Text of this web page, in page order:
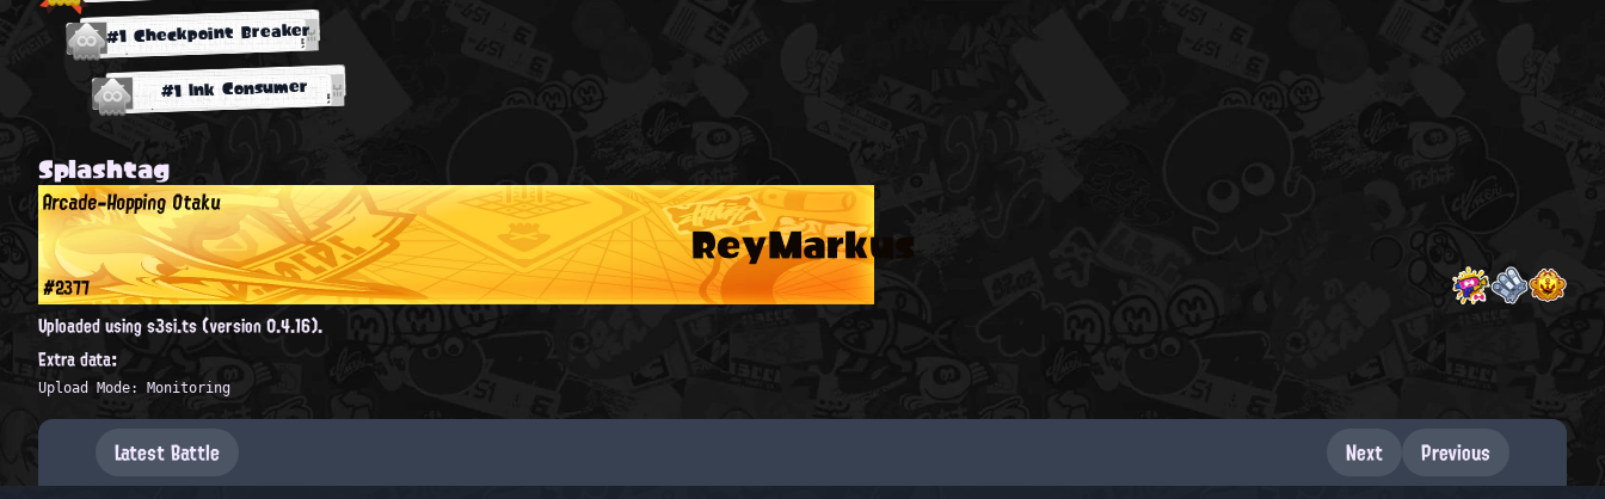
#1 Checkpoint Breaker
#1 Ink Consumer
Splashtag
ReyMarkus
Arcade-Hopping Otaku
#2377
Uploaded using s3si.ts (version 0.4.16).
Extra data:
Upload Mode: Monitoring
Latest Battle Next Previous